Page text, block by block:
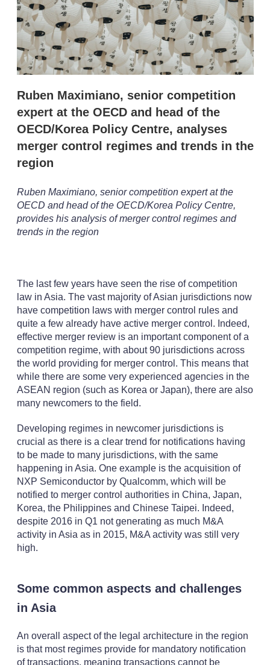
r
i
n
g
o
p
t
Ruben Maximiano, senior competition
expert at the OECD and head of the
OECD/Korea Policy Centre, analyses
merger control regimes and trends in the
region
Ruben Maximiano, senior competition expert at the
OECD and head of the OECD/Korea Policy Centre,
provides his analysis of merger control regimes and
trends in the region
The last few years have seen the rise of competition
law in Asia. The vast majority of Asian jurisdictions now
have competition laws with merger control rules and
quite a few already have active merger control. Indeed,
effective merger review is an important component of a
competition regime, with about 90 jurisdictions across
the world providing for merger control. This means that
while there are some very experienced agencies in the
ASEAN region (such as Korea or Japan), there are also
many newcomers to the field.
Developing regimes in newcomer jurisdictions is
crucial as there is a clear trend for notifications having
to be made to many jurisdictions, with the same
happening in Asia. One example is the acquisition of
NXP Semiconductor by Qualcomm, which will be
notified to merger control authorities in China, Japan,
Korea, the Philippines and Chinese Taipei. Indeed,
despite 2016 in Q1 not generating as much M&A
activity in Asia as in 2015, M&A activity was still very
high.
Some common aspects and challenges
in Asia
An overall aspect of the legal architecture in the region
is that most regimes provide for mandatory notification
of transactions, meaning transactions cannot be